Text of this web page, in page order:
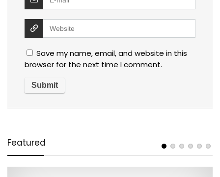
Save my name, email, and website in this
browser for the next time I comment.
Featured